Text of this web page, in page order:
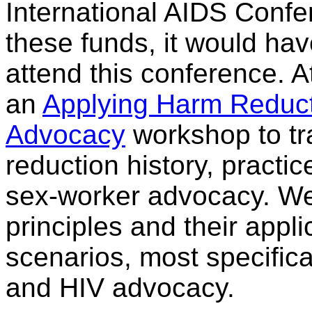
International AIDS
these funds, it would
attend this conference.
an Applying Harm
Advocacy workshop to
reduction history,
sex-worker advocacy.
principles and their
scenarios, most
and HIV advocacy.